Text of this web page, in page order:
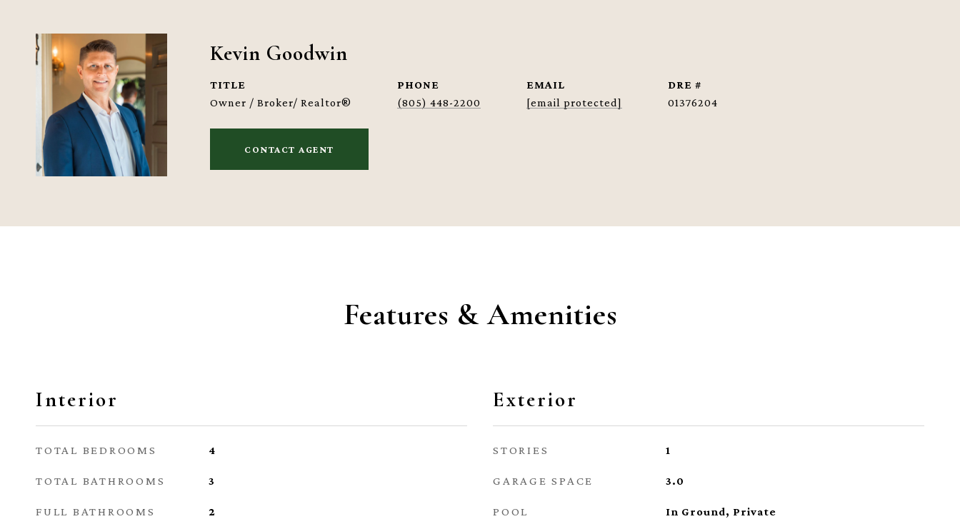
Kevin Goodwin
TITLE
Owner / Broker/ Realtor®
PHONE
(805) 448-2200
EMAIL
[email protected]
DRE #
01376204
CONTACT AGENT
Features & Amenities
Interior
TOTAL BEDROOMS 4
TOTAL BATHROOMS 3
FULL BATHROOMS 2
Exterior
STORIES 1
GARAGE SPACE 3.0
POOL In Ground, Private